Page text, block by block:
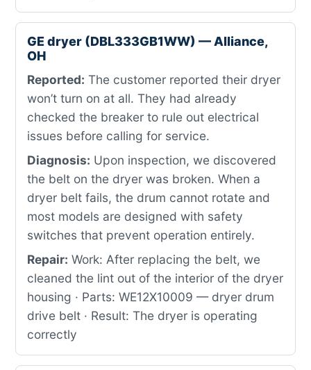
GE dryer (DBL333GB1WW) — Alliance,
OH
Reported: The customer reported their dryer
won’t turn on at all. They had already
checked the breaker to rule out electrical
issues before calling for service.
Diagnosis: Upon inspection, we discovered
the belt on the dryer was broken. When a
dryer belt fails, the drum cannot rotate and
most models are designed with safety
switches that prevent operation entirely.
Repair: Work: After replacing the belt, we
cleaned the lint out of the interior of the dryer
housing · Parts: WE12X10009 — dryer drum
drive belt · Result: The dryer is operating
correctly